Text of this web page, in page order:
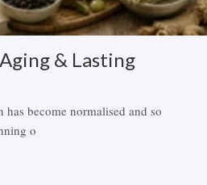
& Lasting
become normalised and so
o